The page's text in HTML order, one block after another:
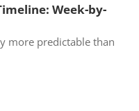
Week-by-
more predictable than